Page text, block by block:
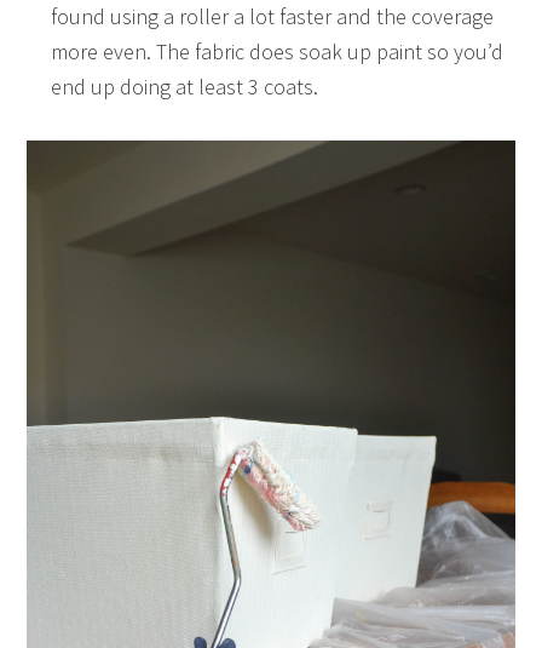
found using a roller a lot faster and the coverage
more even. The fabric does soak up paint so you’d
end up doing at least 3 coats.